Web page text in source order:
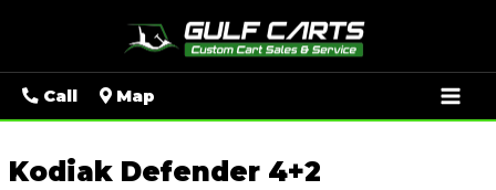
Call Map
Kodiak Defender 4+2